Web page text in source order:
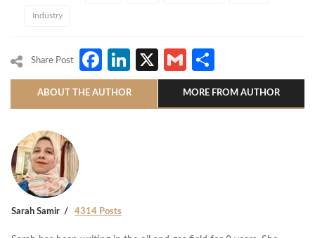
Industry
Share Post Facebook
LinkedIn
X Gmail
ABOUT THE AUTHOR MORE FROM AUTHOR
Sarah Samir 4314 Posts